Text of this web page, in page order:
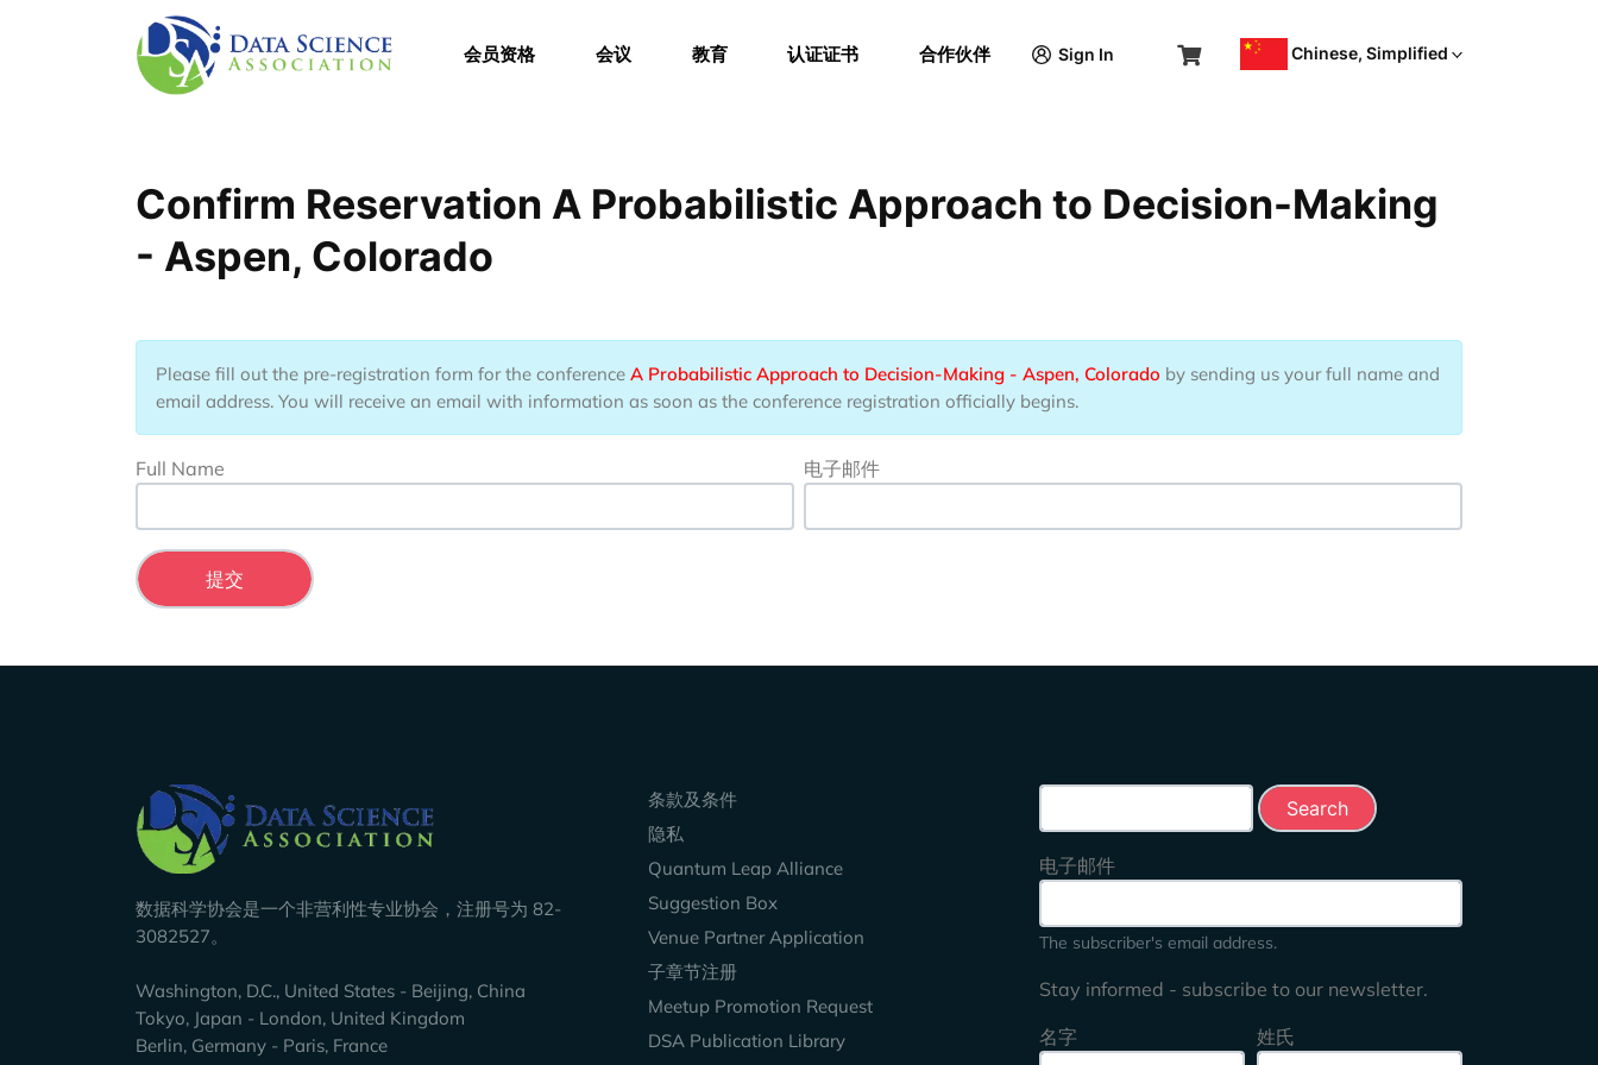
会员资格 会议 教育 认证证书 合作伙伴 Sign In Chinese, Simplified
Confirm Reservation A Probabilistic Approach to Decision-Making
- Aspen, Colorado
Please fill out the pre-registration form for the conference A Probabilistic Approach to Decision-Making - Aspen, Colorado by sending us your full name and
email address. You will receive an email with information as soon as the conference registration officially begins.
Full Name 电子邮件
Company Info
数据科学协会是一个非营利性专业协会，注册号为 82-
3082527。
Washington, D.C., United States - Beijing, China
Tokyo, Japan - London, United Kingdom
Berlin, Germany - Paris, France
Keep Exploring
条款及条件
隐私
Quantum Leap Alliance
Suggestion Box
Venue Partner Application
子章节注册
Meetup Promotion Request
DSA Publication Library
电子邮件
The subscriber's email address.
Stay informed - subscribe to our newsletter.
名字
姓氏